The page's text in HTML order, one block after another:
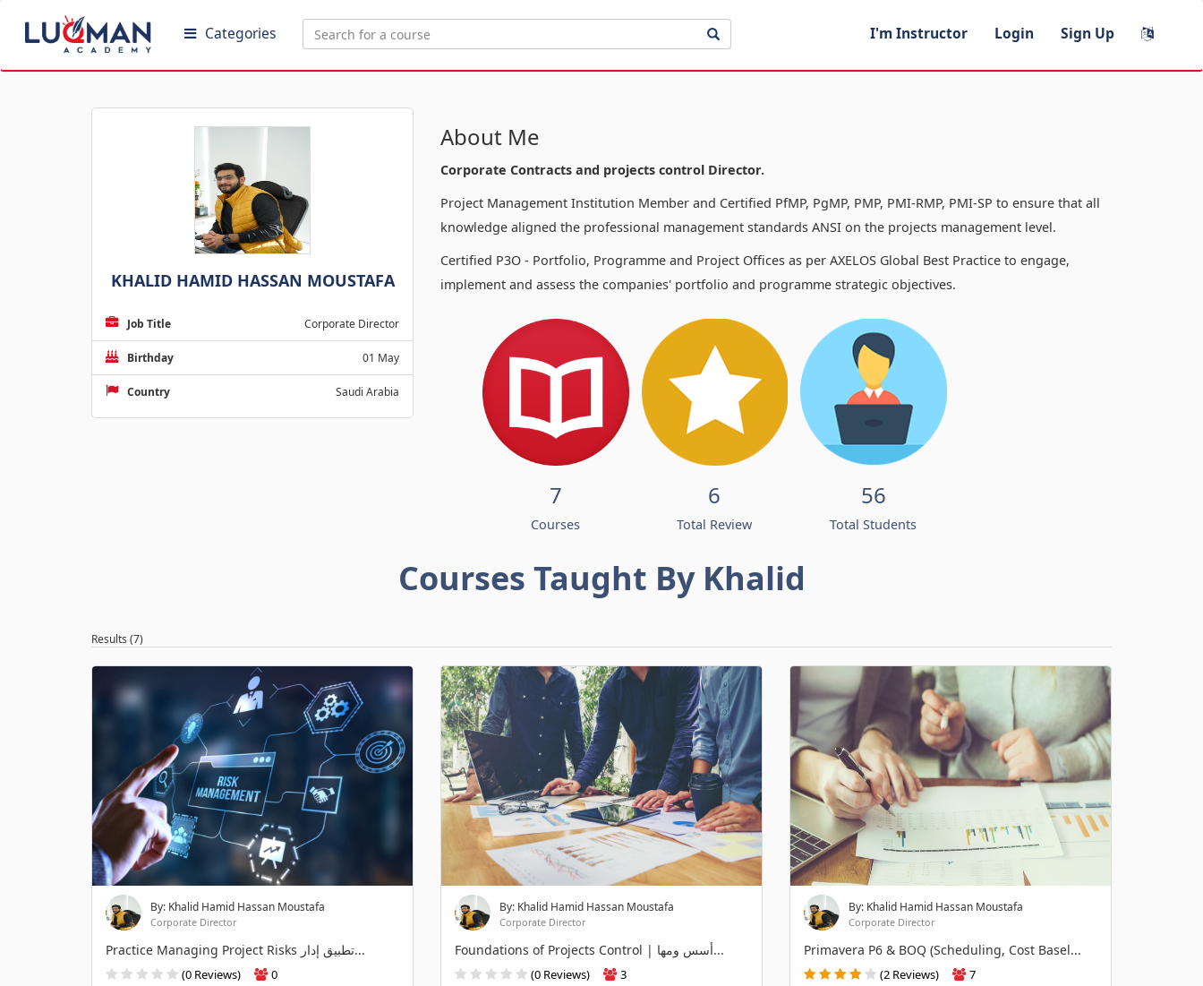
Categories I'm Instructor Login Sign Up
KHALID HAMID HASSAN MOUSTAFA
Job Title Corporate Director
Birthday 01 May
Country Saudi Arabia
About Me
Corporate Contracts and projects control Director.
Project Management Institution Member and Certified PfMP, PgMP, PMP, PMI-RMP, PMI-SP to ensure that all
knowledge aligned the professional management standards ANSI on the projects management level.
Certified P3O - Portfolio, Programme and Project Offices as per AXELOS Global Best Practice to engage,
implement and assess the companies' portfolio and programme strategic objectives.
7
Courses
6
Total Review
56
Total Students
Courses Taught By Khalid
Results (7)
By: Khalid Hamid Hassan Moustafa
Corporate Director
Practice Managing Project Risks تطبيق إدار...
(0 Reviews) 0
By: Khalid Hamid Hassan Moustafa
Corporate Director
Foundations of Projects Control | أسس ومها...
(0 Reviews) 3
By: Khalid Hamid Hassan Moustafa
Corporate Director
Primavera P6 & BOQ (Scheduling, Cost Basel...
(2 Reviews) 7